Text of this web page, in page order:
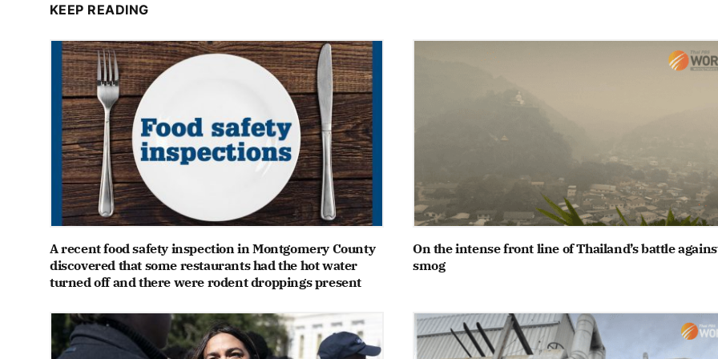
KEEP READING
A recent food safety inspection in Montgomery County
discovered that some restaurants had the hot water
turned off and there were rodent droppings present
On the intense front line of Thailand’s battle
smog